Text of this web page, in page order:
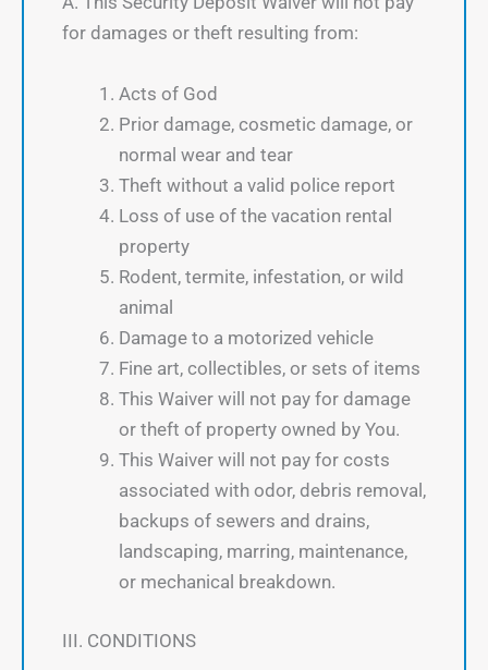
for damages or theft resulting from:
Acts of God
Prior damage, cosmetic damage, or
normal wear and tear
Theft without a valid police report
Loss of use of the vacation rental
property
Rodent, termite, infestation, or wild
animal
Damage to a motorized vehicle
Fine art, collectibles, or sets of items
This Waiver will not pay for damage
or theft of property owned by You.
This Waiver will not pay for costs
associated with odor, debris removal,
backups of sewers and drains,
landscaping, marring, maintenance,
or mechanical breakdown.
III. CONDITIONS